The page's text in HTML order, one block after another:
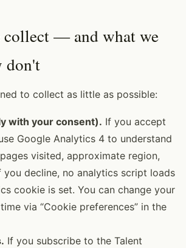
collect — and what we
don't
to collect as little as possible:
with your consent). If you accept
Google Analytics 4 to understand
visited, approximate region,
you decline, no analytics script loads
cookie is set. You can change your
via “Cookie preferences” in the
If you subscribe to the Talent